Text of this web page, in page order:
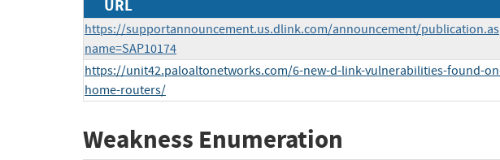
URL
https://supportannouncement.us.dlink.com/announcement/
name=SAP10174
https://unit42.paloaltonetworks.com/6-new-d-link-vulnerabilities-found-
home-routers/
Weakness Enumeration